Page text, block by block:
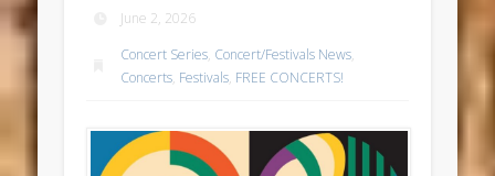
June 2, 2026
Concert Series, Concert/Festivals News,
Concerts, Festivals, FREE CONCERTS!